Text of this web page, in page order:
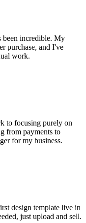
been incredible. My
purchase, and I've
work.
to focusing purely on
from payments to
for my business.
design template live in
just upload and sell.